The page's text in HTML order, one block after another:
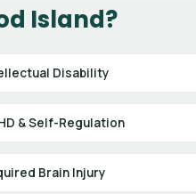
Island?
Disability
& Self-Regulation
Brain Injury